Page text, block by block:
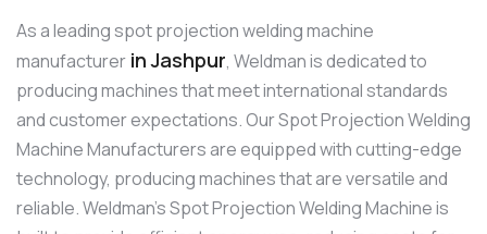
As a leading spot projection welding machine
manufacturer in Jashpur, Weldman is dedicated to
producing machines that meet international standards
and customer expectations. Our Spot Projection Welding
Machine Manufacturers are equipped with cutting-edge
technology, producing machines that are versatile and
reliable. Weldman’s Spot Projection Welding Machine is